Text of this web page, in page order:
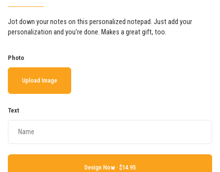
Jot down your notes on this personalized notepad. Just add your
personalization and you're done. Makes a great gift, too.
Photo
Upload Image
Text
Design Now ·